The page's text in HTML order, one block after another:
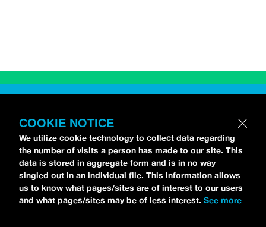
COOKIE NOTICE
We utilize cookie technology to collect data regarding
the number of visits a person has made to our site. This
data is stored in aggregate form and is in no way
singled out in an individual file. This information allows
us to know what pages/sites are of interest to our users
and what pages/sites may be of less interest. See more